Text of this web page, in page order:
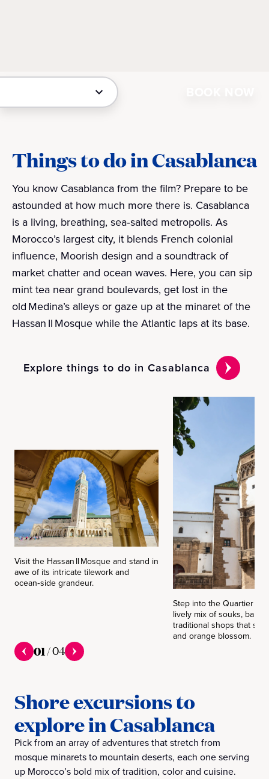
Things to do in Casablanca
You know Casablanca from the film? Prepare to be
astounded at how much more there is. Casablanca
is a living, breathing, sea‑salted metropolis. As
Morocco’s largest city, it blends French colonial
influence, Moorish design and a soundtrack of
market chatter and ocean waves. Here, you can sip
mint tea near grand boulevards, get lost in the
old Medina’s alleys or gaze up at the minaret of the
Hassan II Mosque while the Atlantic laps at its base.
Explore things to do in Casablanca
Visit the Hassan II Mosque and stand in
awe of its intricate tilework and
ocean‑side grandeur.
Step into the Quartier
lively mix of souks,
traditional shops that
and orange blossom.
01/04
Shore excursions to
explore in Casablanca
Pick from an array of adventures that stretch from
mosque minarets to mountain deserts, each one serving
up Morocco’s bold mix of tradition, color and cuisine.